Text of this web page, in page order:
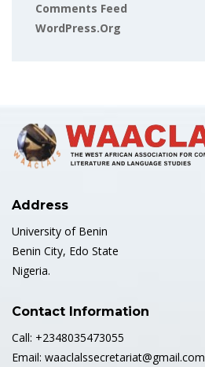
Comments Feed
WordPress.org
Address
University of Benin
Benin City, Edo State
Nigeria.
Contact Information
Call: +2348035473055
Email: waaclalssecretariat@gmail.com